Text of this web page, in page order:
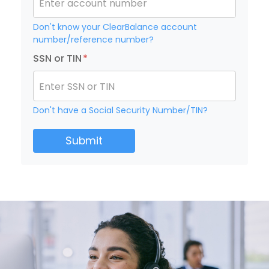
Don't know your ClearBalance account
number/reference number?
SSN or TIN*
Enter SSN or TIN
Don't have a Social Security Number/TIN?
Submit